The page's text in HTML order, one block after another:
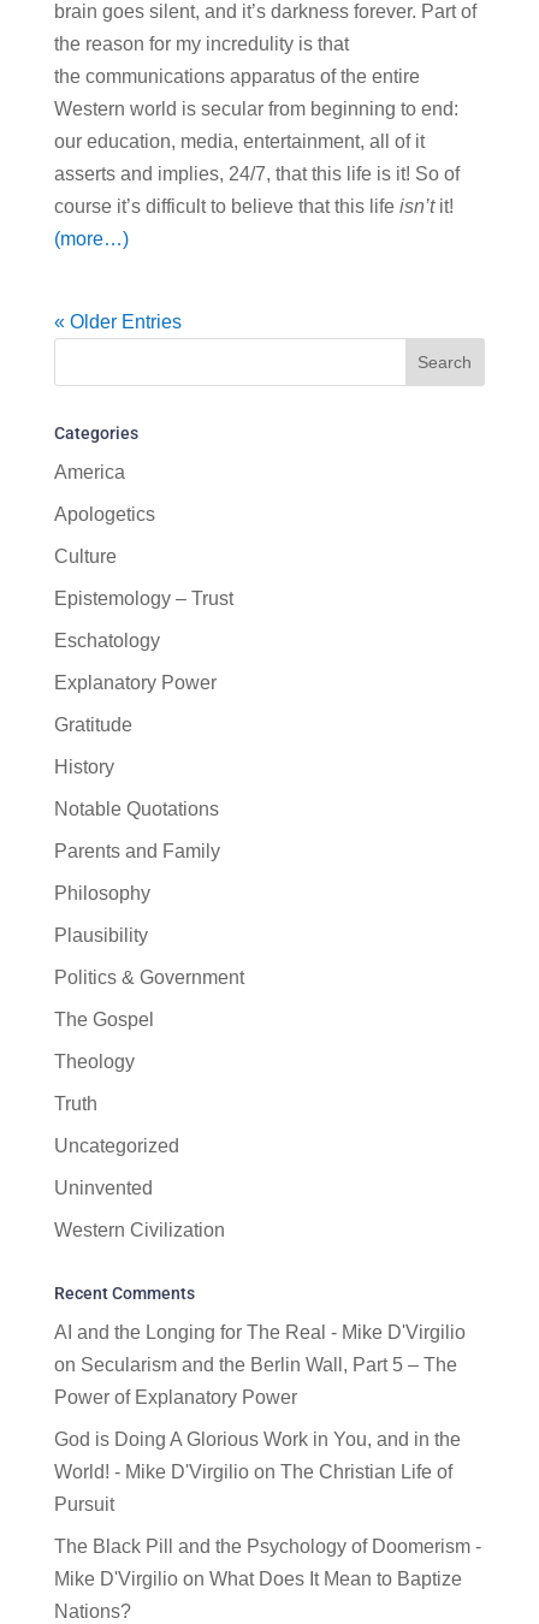
brain goes silent, and it’s darkness forever. Part of
the reason for my incredulity is that
the communications apparatus of the entire
Western world is secular from beginning to end:
our education, media, entertainment, all of it
asserts and implies, 24/7, that this life is it! So of
course it’s difficult to believe that this life isn’tit!
(more…)
« Older Entries
Categories
America
Apologetics
Culture
Epistemology – Trust
Eschatology
Explanatory Power
Gratitude
History
Notable Quotations
Parents and Family
Philosophy
Plausibility
Politics & Government
The Gospel
Theology
Truth
Uncategorized
Uninvented
Western Civilization
Recent Comments
AI and the Longing for The Real - Mike D'Virgilio
on Secularism and the Berlin Wall, Part 5 – The
Power of Explanatory Power
God is Doing A Glorious Work in You, and in the
World! - Mike D'Virgilioon The Christian Life of
Pursuit
The Black Pill and the Psychology of Doomerism -
Mike D'Virgilioon What Does It Mean to Baptize
Nations?